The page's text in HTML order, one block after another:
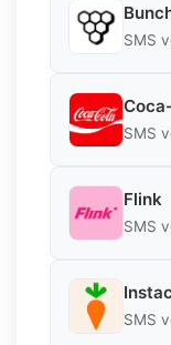
SMS
SMS
Flink
SMS
SMS